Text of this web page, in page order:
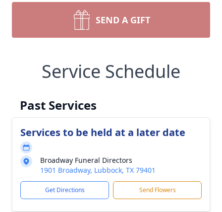
SEND A GIFT
Service Schedule
Past Services
Services to be held at a later date
Broadway Funeral Directors
1901 Broadway, Lubbock, TX 79401
Get Directions Send Flowers